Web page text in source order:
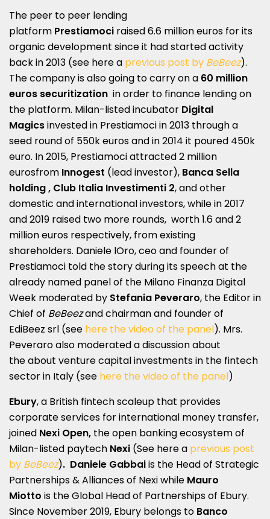
The peer to peer lending
platform Prestiamoci raised 6.6 million euros for its
organic development since it had started activity
back in 2013 (see here a previous post by BeBeez).
The company is also going to carry on a 60 million
euros securitization in order to finance lending on
the platform. Milan-listed incubator Digital
Magicsinvested in Prestiamoci in 2013 through a
seed round of 550k euros and in 2014 it poured 450k
euro. In 2015, Prestiamoci attracted 2 million
eurosfrom Innogest (lead investor), Banca Sella
holding , Club Italia Investimenti 2, and other
domestic and international investors, while in 2017
and 2019 raised two more rounds, worth 1.6 and 2
million euros respectively, from existing
shareholders. Daniele lOro, ceo and founder of
Prestiamoci told the story during its speech at the
already named panel of the Milano Finanza Digital
Week moderated by Stefania Peveraro, the Editor in
Chief of BeBeezand chairman and founder of
EdiBeez srl (see here the video of the panel). Mrs.
Peveraro also moderated a discussion about
the about venture capital investments in the fintech
sector in Italy (see here the video of the panel)
Ebury, a British fintech scaleup that provides
corporate services for international money transfer,
joined Nexi Open, the open banking ecosystem of
Milan-listed paytech Nexi (See here a previous post
by BeBeez). Daniele Gabbaiis the Head of Strategic
Partnerships & Alliances of Nexi while Mauro
Miotto is the Global Head of Partnerships of Ebury.
Since November 2019, Ebury belongs to Banco